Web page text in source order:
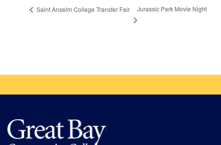
Saint Anselm College Transfer Fair Jurassic Park Movie Night